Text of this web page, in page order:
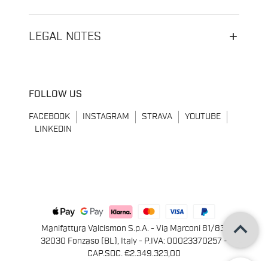
LEGAL NOTES
FOLLOW US
FACEBOOK INSTAGRAM STRAVA
YOUTUBE
LINKEDIN
Manifattura Valcismon S.p.A. - Via Marconi 81/83,
32030 Fonzaso (BL), Italy - P.IVA: 00023370257 -
CAP.SOC. €2.349.323,00
keyboard_arrow_up